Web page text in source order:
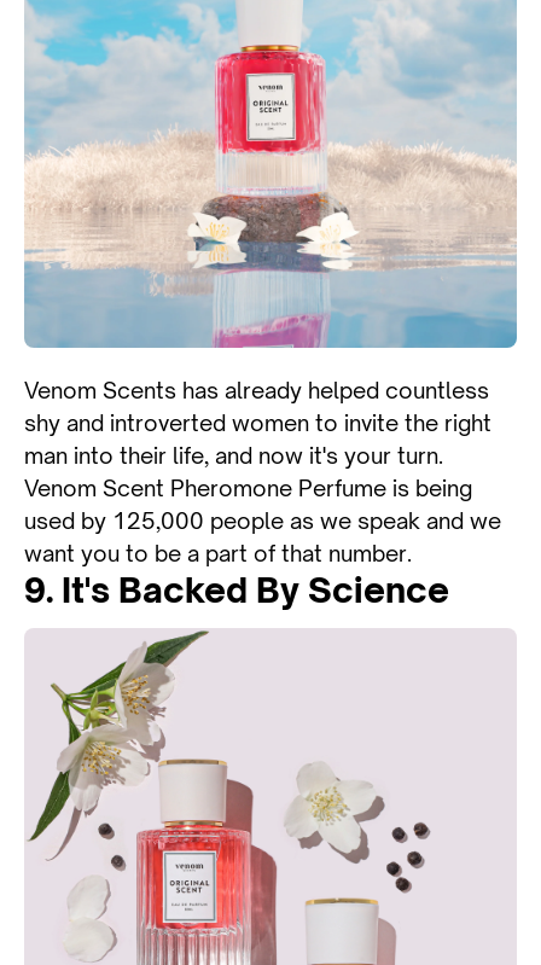
Venom Scents has already helped countless
shy and introverted women to invite the right
man into their life, and now it's your turn.
Venom Scent Pheromone Perfume is being
used by 125,000 people as we speak and we
want you to be a part of that number.
9. It's Backed By Science